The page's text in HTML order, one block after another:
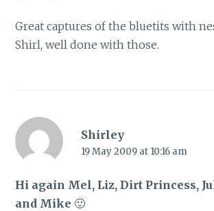
Great captures of the bluetits with
Shirl, well done with those.
Shirley
19 May 2009 at 10:16 am
Hi again Mel, Liz, Dirt Princess,
and Mike 🙂